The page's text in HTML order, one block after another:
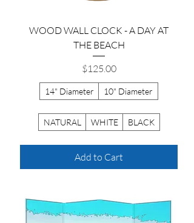
WOOD WALL CLOCK - A DAY AT
THE BEACH
Price
$125.00
14" Diameter 10" Diameter
NATURAL WHITE BLACK
Add to Cart